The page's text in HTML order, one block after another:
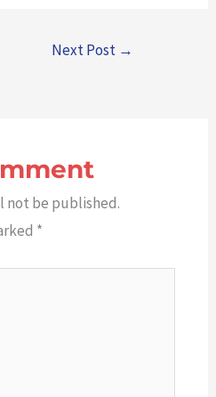
Next Post →
not be published.
*